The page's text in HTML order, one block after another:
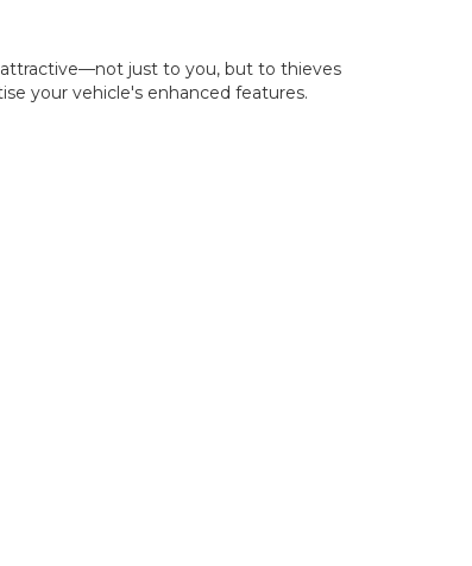
attractive—not just to you, but to thieves
your vehicle's enhanced features.